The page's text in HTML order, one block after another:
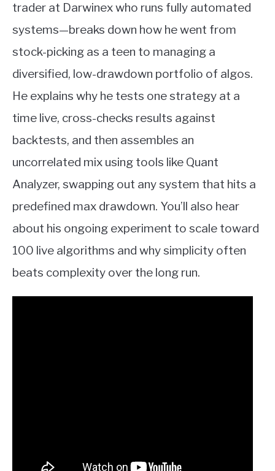
trader at Darwinex who runs fully automated
systems—breaks down how he went from
stock-picking as a teen to managing a
diversified, low-drawdown portfolio of algos.
He explains why he tests one strategy at a
time live, cross-checks results against
backtests, and then assembles an
uncorrelated mix using tools like Quant
Analyzer, swapping out any system that hits a
predefined max drawdown. You’ll also hear
about his ongoing experiment to scale toward
100 live algorithms and why simplicity often
beats complexity over the long run.